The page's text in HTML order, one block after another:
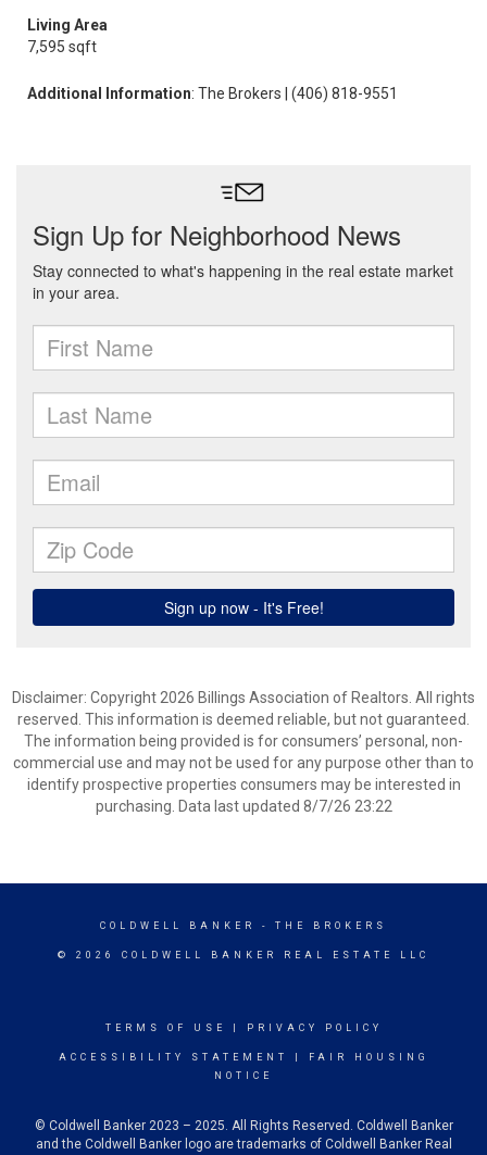
Living Area
7,595 sqft
Additional Information: The Brokers | (406) 818-9551
Disclaimer: Copyright 2026 Billings Association of Realtors. All rights
reserved. This information is deemed reliable, but not guaranteed.
The information being provided is for consumers’ personal, non-
commercial use and may not be used for any purpose other than to
identify prospective properties consumers may be interested in
purchasing. Data last updated 8/7/26 23:22
COLDWELL BANKER - THE BROKERS
© 2026 COLDWELL BANKER REAL ESTATE LLC
TERMS OF USE PRIVACY POLICY
ACCESSIBILITY STATEMENT
FAIR HOUSING
NOTICE
© Coldwell Banker 2023 – 2025. All Rights Reserved. Coldwell Banker
and the Coldwell Banker logo are trademarks of Coldwell Banker Real